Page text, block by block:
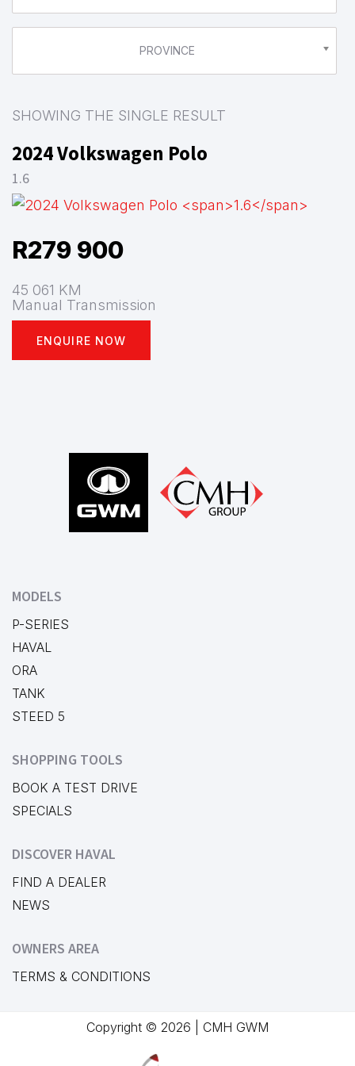
PROVINCE
SHOWING THE SINGLE RESULT
2024 Volkswagen Polo
1.6
R279 900
45 061 KM
Manual Transmission
ENQUIRE NOW
MODELS
P-SERIES
HAVAL
ORA
TANK
STEED 5
SHOPPING TOOLS
BOOK A TEST DRIVE
SPECIALS
DISCOVER HAVAL
FIND A DEALER
NEWS
OWNERS AREA
TERMS & CONDITIONS
Copyright © 2026 | CMH GWM